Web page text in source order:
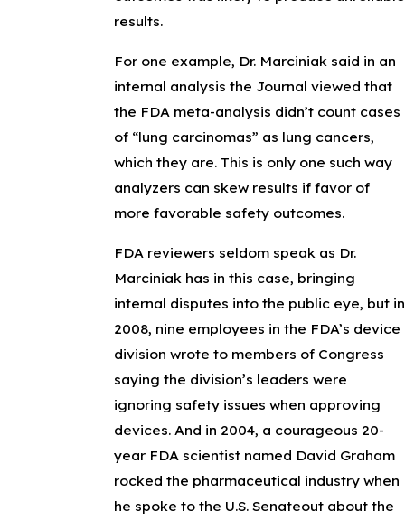
results.
For one example, Dr. Marciniak said in an
internal analysis the Journal viewed that
the FDA meta-analysis didn’t count cases
of “lung carcinomas” as lung cancers,
which they are. This is only one such way
analyzers can skew results if favor of
more favorable safety outcomes.
FDA reviewers seldom speak as Dr.
Marciniak has in this case, bringing
internal disputes into the public eye, but in
2008, nine employees in the FDA’s device
division wrote to members of Congress
saying the division’s leaders were
ignoring safety issues when approving
devices. And in 2004, a courageous 20-
year FDA scientist named David Graham
rocked the pharmaceutical industry when
he spoke to the U.S. Senateout about the